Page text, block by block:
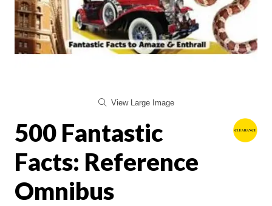
View Large Image
500 Fantastic
Facts: Reference
Omnibus